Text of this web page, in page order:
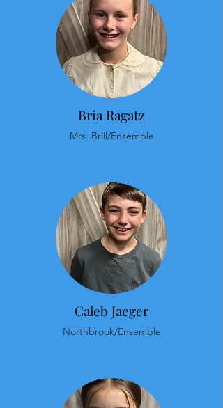
Bria Ragatz
Mrs. Brill/Ensemble
Caleb Jaeger
Northbrook/Ensemble